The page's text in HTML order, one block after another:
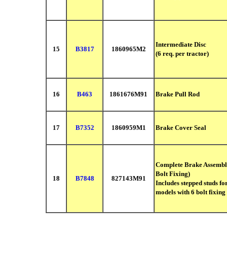
15 B3817 1860965M2
Intermediate Disc
(6 req. per tractor)
16 B463 1861676M91 Brake Pull Rod
17 B7352 1860959M1 Brake Cover Seal
18 B7848 827143M91
Complete Brake
Bolt Fixing)
Includes stepped studs
models with 6 bolt fixing